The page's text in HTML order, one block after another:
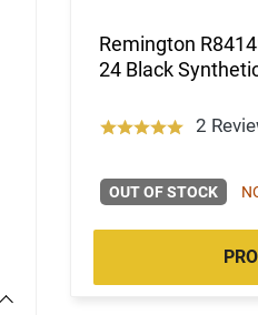
Remington
24 Black
2
OUT OF STOCK